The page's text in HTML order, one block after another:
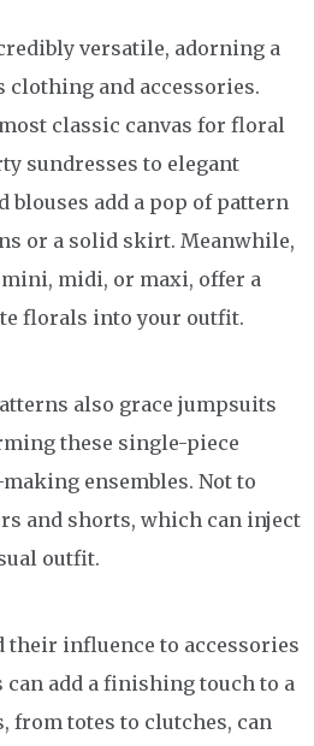
versatile, adorning a
clothing and accessories.
classic canvas for floral
sundresses to elegant
blouses add a pop of pattern
or a solid skirt. Meanwhile,
midi, or maxi, offer a
florals into your outfit.
also grace jumpsuits
these single-piece
ensembles. Not to
and shorts, which can inject
outfit.
their influence to accessories
can add a finishing touch to a
from totes to clutches, can